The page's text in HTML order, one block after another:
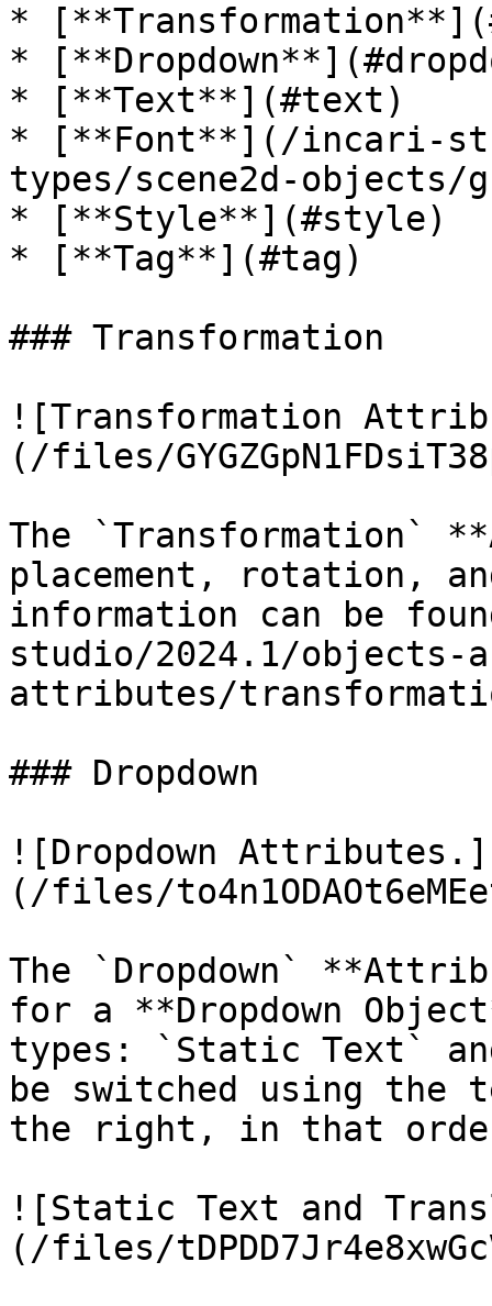
*
*
* [**Text**](#text)
* [**Font**](/incari-
types/scene2d-objects/
* [**Style**](#style)
* [**Tag**](#tag)
### Transformation
![Transformation
(/files/
The `Transformation`
placement, rotation,
information can be
studio/2024.1/objects-
attributes/
### Dropdown
![Dropdown Attributes.]
(/files/
The `Dropdown`
for a **Dropdown
types: `Static Text`
be switched using
the right, in that
![Static Text and
(/files/